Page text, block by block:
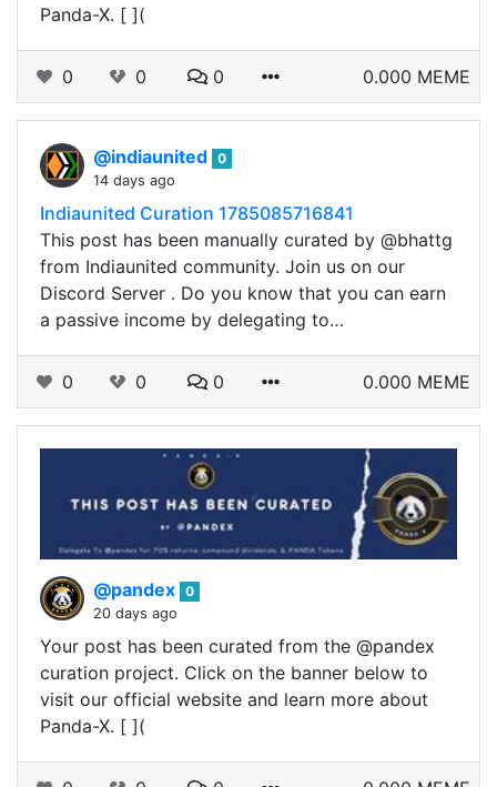
Panda-X. [ ](
0 0 0 0.000 MEME
@indiaunited 0
14 days ago
Indiaunited Curation 1785085716841
This post has been manually curated by @bhattg
from Indiaunited community. Join us on our
Discord Server . Do you know that you can earn
a passive income by delegating to…
0 0 0 0.000 MEME
@pandex 0
20 days ago
Your post has been curated from the @pandex
curation project. Click on the banner below to
visit our official website and learn more about
Panda-X. [ ](